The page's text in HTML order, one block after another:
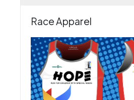
Race Apparel